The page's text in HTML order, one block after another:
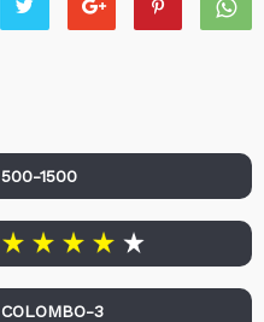
500-1500
COLOMBO-3